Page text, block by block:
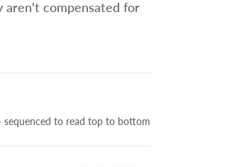
aren't compensated for
sequenced to read top to bottom